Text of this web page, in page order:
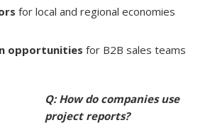
for local and regional economies
opportunities for B2B sales teams
Q: How do companies use
project reports?